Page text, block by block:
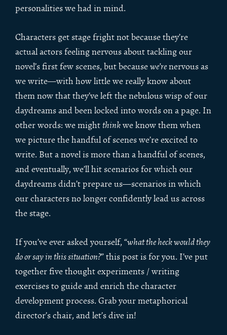
personalities we had in mind.
Characters get stage fright not because they’re
actual actors feeling nervous about tackling our
novel’s first few scenes, but becausewe’renervous as
we write—with how little we really know about
them now that they’ve left the nebulous wisp of our
daydreams and been locked into words on a page. In
other words: we mightthinkwe know them when
we picture the handful of scenes we’re excited to
write. But a novel is more than a handful of scenes,
and eventually, we’ll hit scenarios for which our
daydreams didn’t prepare us—scenarios in which
our characters no longer confidently lead us across
the stage.
If you’ve ever asked yourself, “what the heck would they
do or say in this situation?” this post is for you. I’ve put
together five thought experiments / writing
exercises to guide and enrich the character
development process. Grab your metaphorical
director’s chair, and let’s dive in!